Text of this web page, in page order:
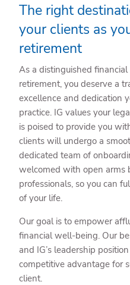
The right
your clients as
retirement
As a distinguished
retirement, you deserve a
excellence and dedication
practice. IG values your
is poised to provide you
clients will undergo a
dedicated team of
welcomed with open arms
professionals, so you can
of your life.
Our goal is to empower
financial well-being. Our
and IG’s leadership
competitive advantage for
client.